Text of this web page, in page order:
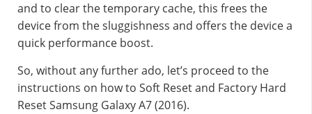
and to clear the temporary cache, this frees the
device from the sluggishness and offers the device a
quick performance boost.
So, without any further ado, let’s proceed to the
instructions on how to Soft Reset and Factory Hard
Reset Samsung Galaxy A7 (2016).